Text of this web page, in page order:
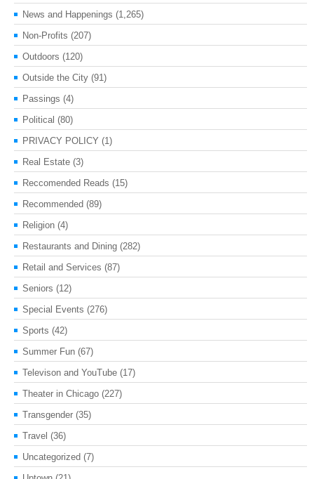
News and Happenings (1,265)
Non-Profits (207)
Outdoors (120)
Outside the City (91)
Passings (4)
Political (80)
PRIVACY POLICY (1)
Real Estate (3)
Reccomended Reads (15)
Recommended (89)
Religion (4)
Restaurants and Dining (282)
Retail and Services (87)
Seniors (12)
Special Events (276)
Sports (42)
Summer Fun (67)
Televison and YouTube (17)
Theater in Chicago (227)
Transgender (35)
Travel (36)
Uncategorized (7)